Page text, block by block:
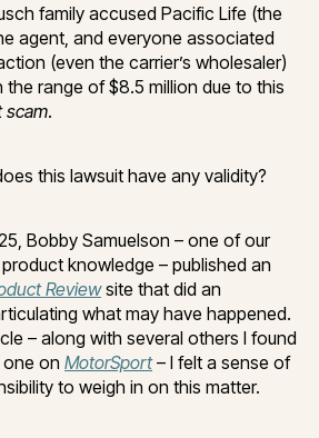
family accused Pacific Life (the
agent, and everyone associated
(even the carrier’s wholesaler)
the range of $8.5 million due to this
scam.
this lawsuit have any validity?
Bobby Samuelson – one of our
knowledge – published an
Reviewsite that did an
what may have happened.
– along with several others I found
one on MotorSport– I felt a sense of
to weigh in on this matter.